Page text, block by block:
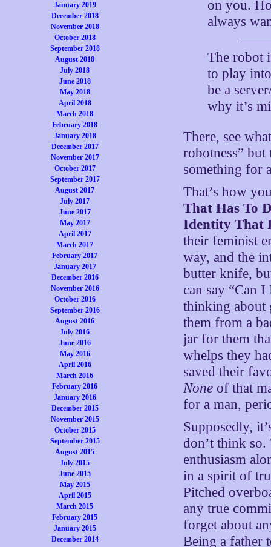
January 2019
December 2018
November 2018
October 2018
September 2018
August 2018
July 2018
June 2018
May 2018
April 2018
March 2018
February 2018
January 2018
December 2017
November 2017
October 2017
September 2017
August 2017
July 2017
June 2017
May 2017
April 2017
March 2017
February 2017
January 2017
December 2016
November 2016
October 2016
September 2016
August 2016
July 2016
June 2016
May 2016
April 2016
March 2016
February 2016
January 2016
December 2015
November 2015
October 2015
September 2015
August 2015
July 2015
June 2015
May 2015
April 2015
March 2015
February 2015
January 2015
December 2014
on you.
always
The robot
to play
be a
why it’s
There, see
robotness”
something for
That’s how
That Has To
Identity That
their feminist
way, and the
butter knife,
can say “Can
thinking about
them from a
jar for them
whelps they
saved their
None of that
for a man,
Supposedly,
don’t think
enthusiasm
in a spirit of
Pitched
any true
forget about
Being a father